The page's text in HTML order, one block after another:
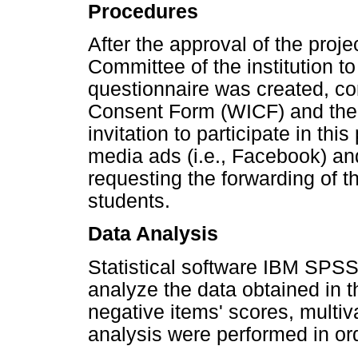
Procedures
After the approval of the
Committee of the institution
questionnaire was created,
Consent Form (WICF) and
invitation to participate in
media ads (i.e., Facebook)
requesting the forwarding of
students.
Data Analysis
Statistical software IBM
analyze the data obtained in
negative items' scores,
analysis were performed in